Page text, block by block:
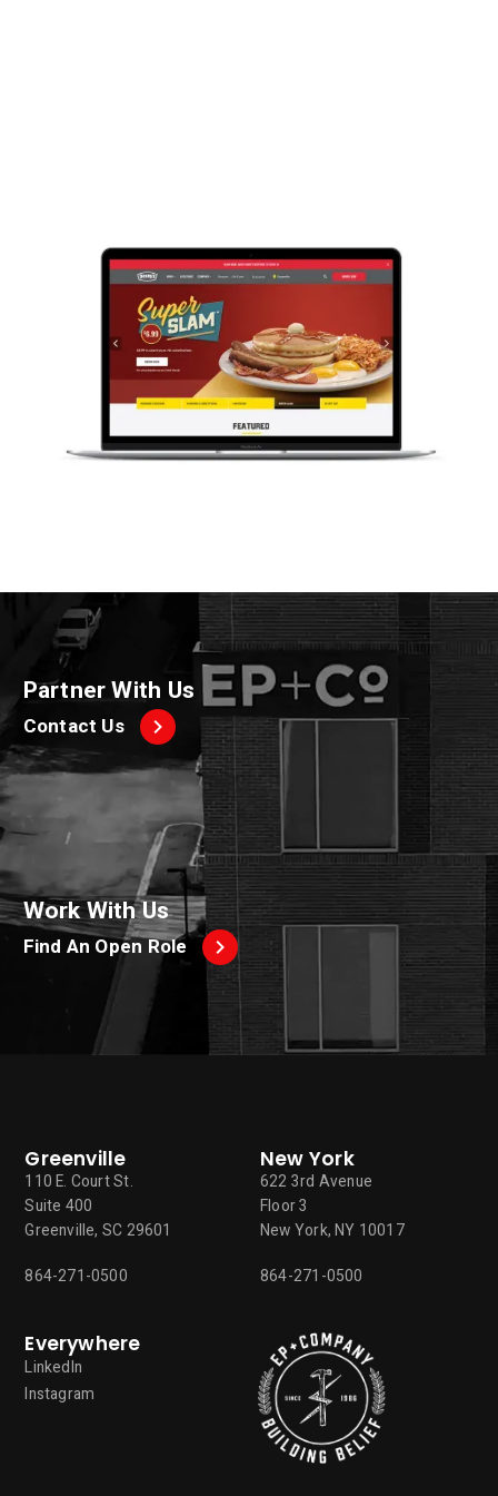
Partner With Us
Contact Us
Work With Us
Find An Open Role
Greenville
110 E. Court St.
Suite 400
Greenville, SC 29601
864-271-0500
New York
622 3rd Avenue
Floor 3
New York, NY 10017
864-271-0500
Everywhere
LinkedIn
Instagram